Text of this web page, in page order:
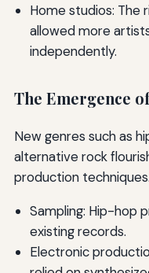
Home studios: The
allowed more
independently.
The Emergence
New genres such as
alternative rock
production techniques.
Sampling: Hip-hop
existing records.
Electronic